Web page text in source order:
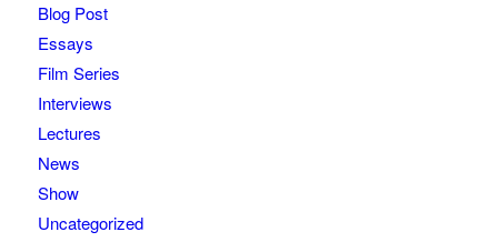
Blog Post
Essays
Film Series
Interviews
Lectures
News
Show
Uncategorized